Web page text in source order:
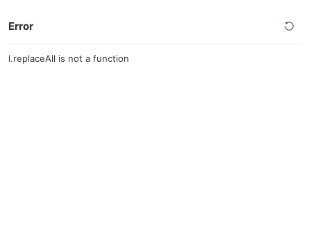
Error
l.replaceAll is not a function